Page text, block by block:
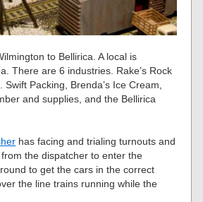
to Bellirica. A local is
There are 6 industries. Rake’s Rock
Swift Packing, Brenda’s Ice Cream,
and supplies, and the Bellirica
has facing and trialing turnouts and
the dispatcher to enter the
to get the cars in the correct
the line trains running while the